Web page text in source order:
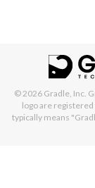
© 2026 Gradle, Inc.
logo are
typically means